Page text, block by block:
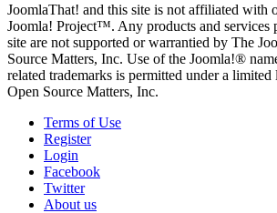
JoomlaThat! and this site is not affiliated with
Joomla! Project™. Any products and services
site are not supported or warrantied by The
Source Matters, Inc. Use of the Joomla!®
related trademarks is permitted under a limited
Open Source Matters, Inc.
Terms of Use
Register
Login
Facebook
Twitter
About us